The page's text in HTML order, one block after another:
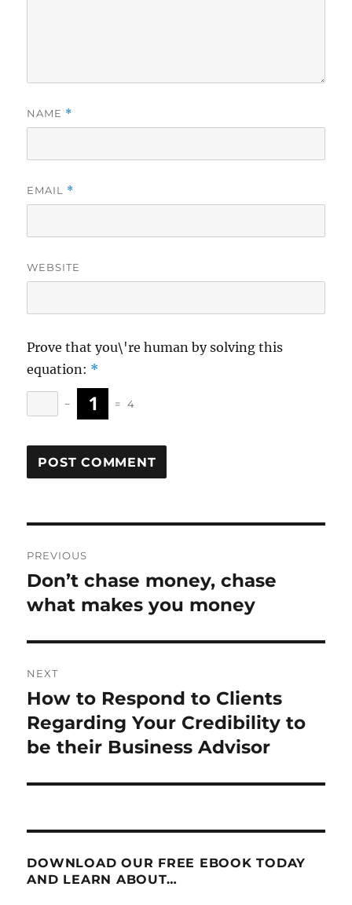
NAME *
EMAIL *
WEBSITE
Prove that you\'re human by solving this
equation: *
− = 4
navigation
PREVIOUS
Previous
post:
Don’t chase money, chase
what makes you money
NEXT
Next
post:
How to Respond to Clients
Regarding Your Credibility to
be their Business Advisor
DOWNLOAD OUR FREE EBOOK TODAY
AND LEARN ABOUT…